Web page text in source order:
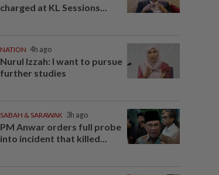
charged at KL Sessions...
NATION 4h ago
Nurul Izzah: I want to pursue
further studies
SABAH & SARAWAK 3h ago
PM Anwar orders full probe
into incident that killed...